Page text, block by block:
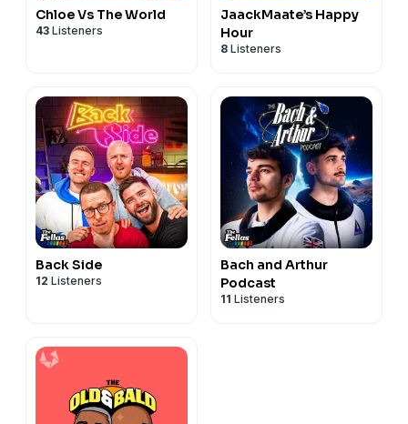
Chloe Vs The World
43 Listeners
JaackMaate’s Happy
Hour
8 Listeners
Back Side
12 Listeners
Bach and Arthur
Podcast
11 Listeners